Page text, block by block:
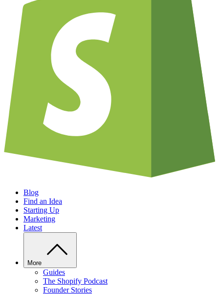
Blog
Find an Idea
Starting Up
Marketing
Latest
More
Guides
The Shopify Podcast
Founder Stories